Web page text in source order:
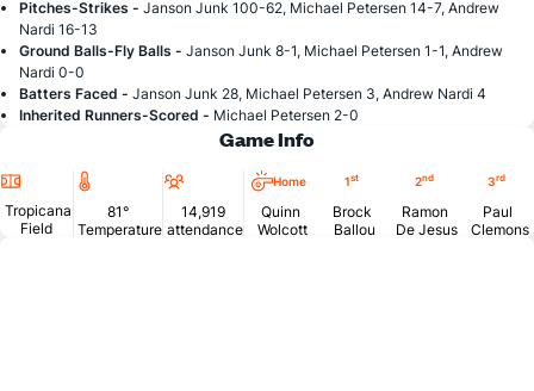
Pitches-Strikes - Janson Junk 100-62, Michael Petersen 14-7, Andrew
Nardi 16-13
Ground Balls-Fly Balls - Janson Junk 8-1, Michael Petersen 1-1, Andrew
Nardi 0-0
Batters Faced - Janson Junk 28, Michael Petersen 3, Andrew Nardi 4
Inherited Runners-Scored - Michael Petersen 2-0
Game Info
Location
Tropicana
Field
Temperature
81°
Temperature
Attendance
14,919
attendance
Home
Quinn
Wolcott
1st
Brock
Ballou
2nd
Ramon
De Jesus
3rd
Paul
Clemons